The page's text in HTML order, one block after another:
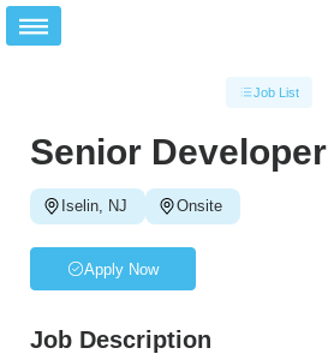
Job List
Senior Developer
Iselin, NJ Onsite
Apply Now
Job Description